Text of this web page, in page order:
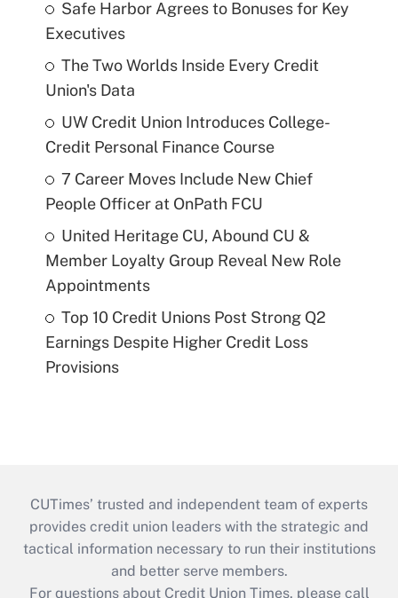
Safe Harbor Agrees to Bonuses for Key
Executives
The Two Worlds Inside Every Credit
Union's Data
UW Credit Union Introduces College-
Credit Personal Finance Course
7 Career Moves Include New Chief
People Officer at OnPath FCU
United Heritage CU, Abound CU &
Member Loyalty Group Reveal New Role
Appointments
Top 10 Credit Unions Post Strong Q2
Earnings Despite Higher Credit Loss
Provisions
CUTimes’ trusted and independent team of experts
provides credit union leaders with the strategic and
tactical information necessary to run their institutions
and better serve members.
For questions about Credit Union Times, please call